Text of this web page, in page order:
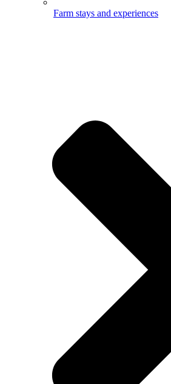
Farm stays and experiences